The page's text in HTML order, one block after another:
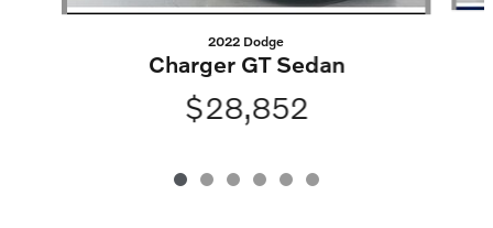
2022 Dodge
Charger GT Sedan
$28,852